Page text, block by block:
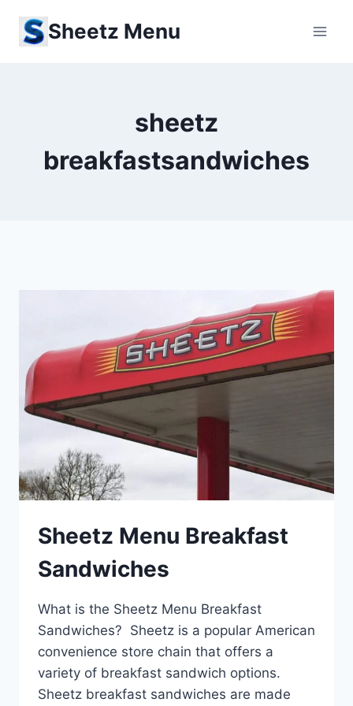
Sheetz Menu
sheetz
breakfastsandwiches
Sheetz Menu Breakfast
Sandwiches
What is the Sheetz Menu Breakfast
Sandwiches? Sheetz is a popular American
convenience store chain that offers a
variety of breakfast sandwich options.
Sheetz breakfast sandwiches are made